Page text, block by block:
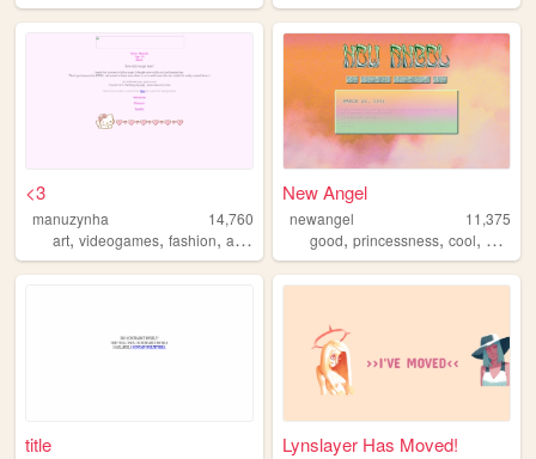
<3
manuzynha
14,760
art, videogames, fashion, aesthetic
New Angel
newangel
11,375
good,princessness,cool, angel
title Lynslayer Has Moved!